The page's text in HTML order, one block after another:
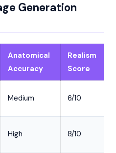
Generation
Anatomical
Accuracy
Realism
Score
Medium 6/10
High 8/10